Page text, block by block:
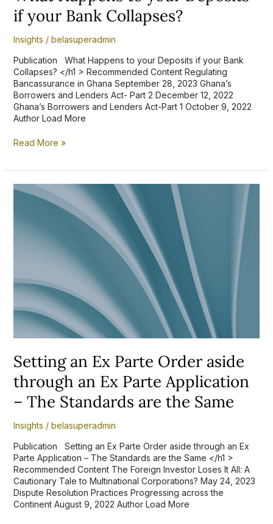
if your Bank Collapses?
Insights / belasuperadmin
Publication What Happens to your Deposits if your Bank
Collapses? </h1 > Recommended Content Regulating
Bancassurance in Ghana September 28, 2023 Ghana’s
Borrowers and Lenders Act- Part 2 December 12, 2022
Ghana’s Borrowers and Lenders Act-Part 1 October 9, 2022
Author Load More
Read More »
Setting an Ex Parte Order aside
through an Ex Parte Application
– The Standards are the Same
Insights / belasuperadmin
Publication Setting an Ex Parte Order aside through an Ex
Parte Application – The Standards are the Same </h1 >
Recommended Content The Foreign Investor Loses It All: A
Cautionary Tale to Multinational Corporations? May 24, 2023
Dispute Resolution Practices Progressing across the
Continent August 9, 2022 Author Load More
Setting
Parte
Order
aside
Ex
Parte
Application
–
The
Standards
the
Same